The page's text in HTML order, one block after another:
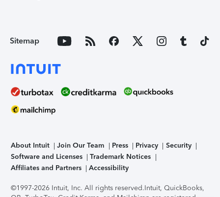
Sitemap
About Intuit Join Our Team Press Privacy
Security
Software and Licenses
Trademark Notices
Affiliates and Partners
Accessibility
©1997-2026 Intuit, Inc. All rights reserved.Intuit, QuickBooks,